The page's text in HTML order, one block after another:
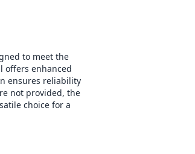
to meet the
offers enhanced
ensures reliability
not provided, the
choice for a